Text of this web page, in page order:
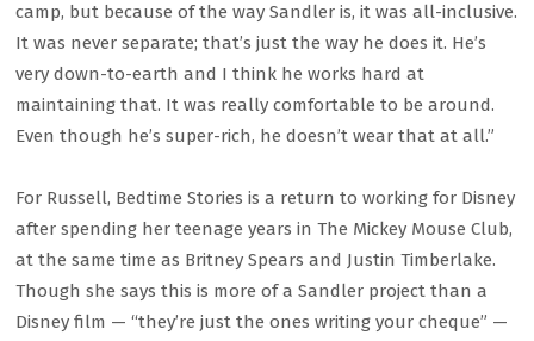
camp, but because of the way Sandler is, it was all-inclusive.
It was never separate; that’s just the way he does it. He’s
very down-to-earth and I think he works hard at
maintaining that. It was really comfortable to be around.
Even though he’s super-rich, he doesn’t wear that at all.”
For Russell, Bedtime Stories is a return to working for Disney
after spending her teenage years in The Mickey Mouse Club,
at the same time as Britney Spears and Justin Timberlake.
Though she says this is more of a Sandler project than a
Disney film — “they’re just the ones writing your cheque” —